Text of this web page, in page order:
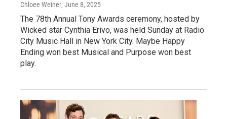
Chloee Weiner, June 8, 2025
The 78th Annual Tony Awards ceremony, hosted by
Wicked star Cynthia Erivo, was held Sunday at Radio
City Music Hall in New York City. Maybe Happy
Ending won best Musical and Purpose won best
play.